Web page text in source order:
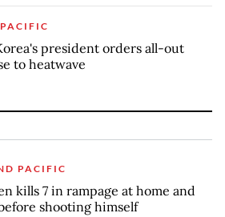
president orders all-out
to heatwave
PACIFIC
kills 7 in rampage at home and
shooting himself